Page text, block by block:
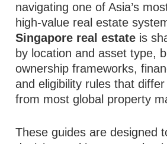
navigating one of Asia’s
high-value real estate
Singapore real estate is
by location and asset type,
ownership frameworks,
and eligibility rules that
from most global property
These guides are designed